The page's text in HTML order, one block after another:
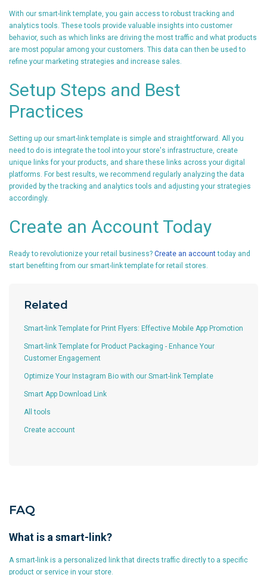
With our smart-link template, you gain access to robust tracking and
analytics tools. These tools provide valuable insights into customer
behavior, such as which links are driving the most traffic and what products
are most popular among your customers. This data can then be used to
refine your marketing strategies and increase sales.
Setup Steps and Best
Practices
Setting up our smart-link template is simple and straightforward. All you
need to do is integrate the tool into your store's infrastructure, create
unique links for your products, and share these links across your digital
platforms. For best results, we recommend regularly analyzing the data
provided by the tracking and analytics tools and adjusting your strategies
accordingly.
Create an Account Today
Ready to revolutionize your retail business? Create an accounttoday and
start benefiting from our smart-link template for retail stores.
Related
Smart-link Template for Print Flyers: Effective Mobile App Promotion
Smart-link Template for Product Packaging - Enhance Your
Customer Engagement
Optimize Your Instagram Bio with our Smart-link Template
Smart App Download Link
All tools
Create account
FAQ
What is a smart-link?
A smart-link is a personalized link that directs traffic directly to a specific
product or service in your store.